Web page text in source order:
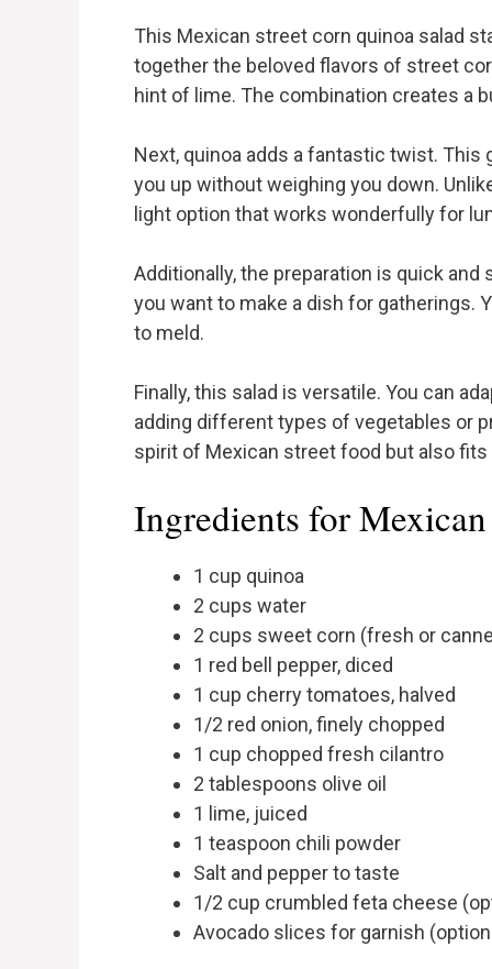
This Mexican street corn quinoa salad
together the beloved flavors of street
hint of lime. The combination creates a
Next, quinoa adds a fantastic twist.
you up without weighing you down.
light option that works wonderfully for
Additionally, the preparation is quick
you want to make a dish for gatherings.
to meld.
Finally, this salad is versatile. You can
adding different types of vegetables or
spirit of Mexican street food but also
Ingredients for
1 cup quinoa
2 cups water
2 cups sweet corn (fresh or
1 red bell pepper, diced
1 cup cherry tomatoes, halved
1/2 red onion, finely chopped
1 cup chopped fresh cilantro
2 tablespoons olive oil
1 lime, juiced
1 teaspoon chili powder
Salt and pepper to taste
1/2 cup crumbled feta cheese
Avocado slices for garnish